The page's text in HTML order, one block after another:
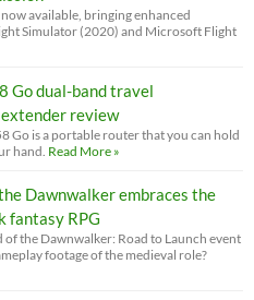
available, bringing enhanced
Simulator (2020) and Microsoft Flight
Go dual-band travel
review
Go is a portable router that you can hold
hand. Read More »
Dawnwalker embraces the
fantasy RPG
of the Dawnwalker: Road to Launch event
footage of the medieval role?